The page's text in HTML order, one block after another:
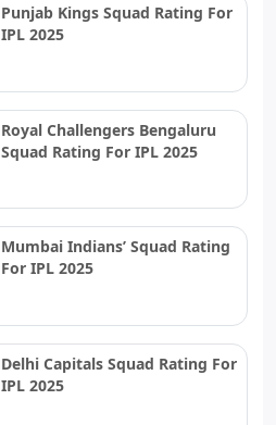
Punjab Kings Squad Rating For
IPL 2025
Royal Challengers Bengaluru
Squad Rating For IPL 2025
Mumbai Indians’ Squad Rating
For IPL 2025
Delhi Capitals Squad Rating For
IPL 2025